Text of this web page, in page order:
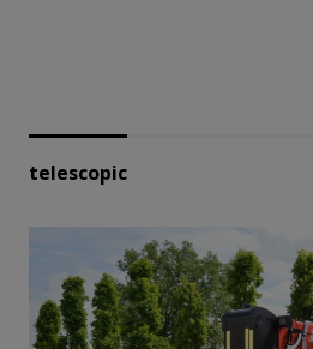
telescopic